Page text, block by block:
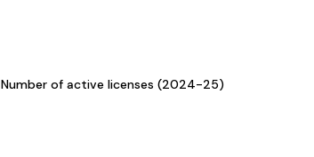
Number of active licenses (2024-25)